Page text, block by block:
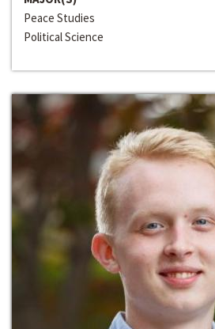
Peace Studies
Political Science